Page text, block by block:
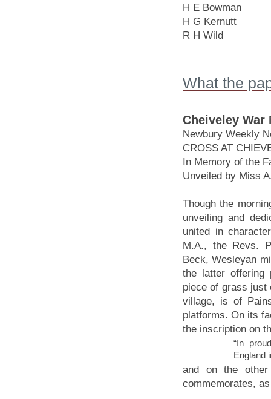
H E Bowman
H G Kernutt
R H Wild
What the
Cheiveley War
Newbury Weekly
CROSS AT
In Memory of the
Unveiled by Miss
Though the
unveiling and
united in
M.A., the Revs.
Beck, Wesleyan
the latter offering
piece of grass just
village, is of
platforms. On its
the inscription on
“In
England
and on the
commemorates,